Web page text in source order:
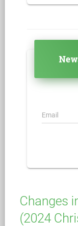
Email
Changes
(2024